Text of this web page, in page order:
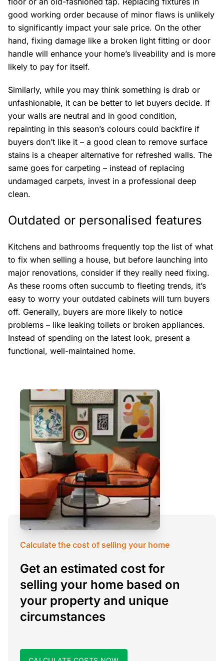
good working order because of minor flaws is unlikely
to significantly impact your sale price. On the other
hand, fixing damage like a broken light fitting or door
handle will enhance your home’s liveability and is more
likely to pay for itself.
Similarly, while you may think something is drab or
unfashionable, it can be better to let buyers decide. If
your walls are neutral and in good condition,
repainting in this season’s colours could backfire if
buyers don’t like it – a good clean to remove surface
stains is a cheaper alternative for refreshed walls. The
same goes for carpeting – instead of replacing
undamaged carpets, invest in a professional deep
clean.
Outdated or personalised features
Kitchens and bathrooms frequently top the list of what
to fix when selling a house, but before launching into
major renovations, consider if they really need fixing.
As these rooms often succumb to fleeting trends, it’s
easy to worry your outdated cabinets will turn buyers
off. Generally, buyers are more likely to notice
problems – like leaking toilets or broken appliances.
Instead of spending on the latest look, present a
functional, well-maintained home.
Calculate the cost of selling your home
Get an estimated cost for
selling your home based on
your property and unique
circumstances